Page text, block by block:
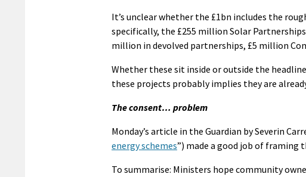
It’s unclear whether the £1bn includes the
specifically, the £255 million Solar
million in devolved partnerships, £5 million
Whether these sit inside or outside the
these projects probably implies they are
The consent… problem
Monday’s article in the Guardian by Severin
energy schemes”) made a good job of
To summarise: Ministers hope community